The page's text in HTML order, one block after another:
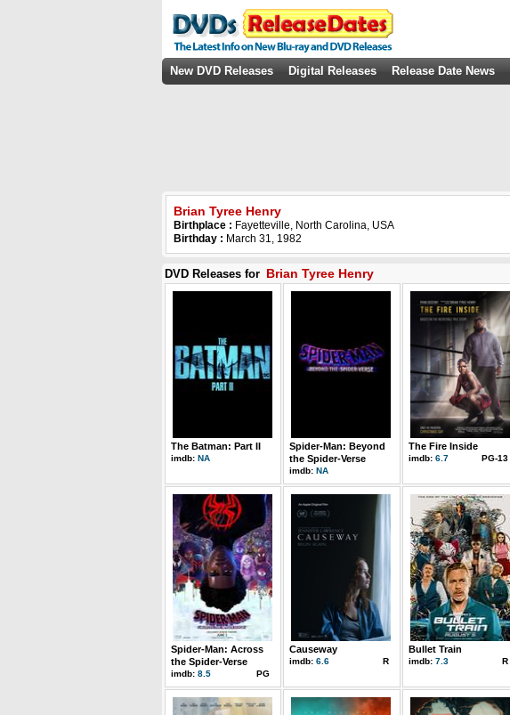
New DVD Releases Digital Releases Release Date News
Brian Tyree Henry
Birthplace : Fayetteville, North Carolina, USA
Birthday : March 31, 1982
DVD Releases for Brian Tyree Henry
The Batman: Part II
imdb: NA
Spider-Man: Beyond
the Spider-Verse
imdb: NA
The Fire Inside
imdb: 6.7 PG-13
Spider-Man: Across
the Spider-Verse
imdb: 8.5 PG
Causeway
imdb: 6.6 R
Bullet Train
imdb: 7.3 R